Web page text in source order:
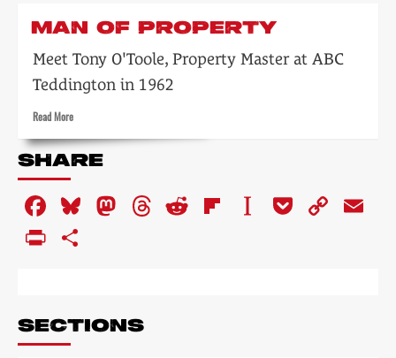
MAN OF PROPERTY
Meet Tony O'Toole, Property Master at ABC
Teddington in 1962
Read MoreRead
about
Man
property
SHARE
Facebook
Bluesky
Mastodon
Threads
RedditFlipboard
Instapaper
Pocket
Copy
PrintFriendly
SECTIONS